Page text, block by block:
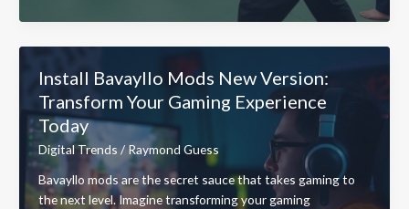
Schedule:
Skills
with
This
Essential
Timing
Guide
Install Bavayllo Mods New Version:
Transform Your Gaming Experience
Today
Digital Trends/Raymond Guess
Bavayllo mods are the secret sauce that takes gaming to
the next level. Imagine transforming your gaming